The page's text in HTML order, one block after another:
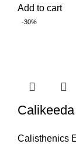
Add to cart
-30%
Calisthenics